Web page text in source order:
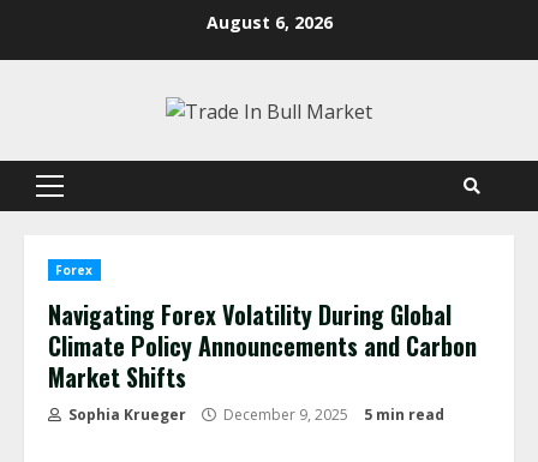
August 6, 2026
Primary
Forex
Navigating Forex Volatility During Global
Climate Policy Announcements and Carbon
Market Shifts
Sophia Krueger December 9, 2025 5 min read